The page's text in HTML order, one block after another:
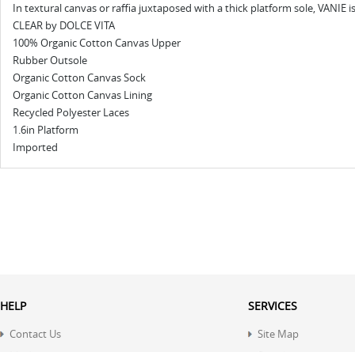
In textural canvas or raffia juxtaposed with a thick platform sole, VANIE
CLEAR by DOLCE VITA
100% Organic Cotton Canvas Upper
Rubber Outsole
Organic Cotton Canvas Sock
Organic Cotton Canvas Lining
Recycled Polyester Laces
1.6in Platform
Imported
HELP
Contact Us
SERVICES
Site Map